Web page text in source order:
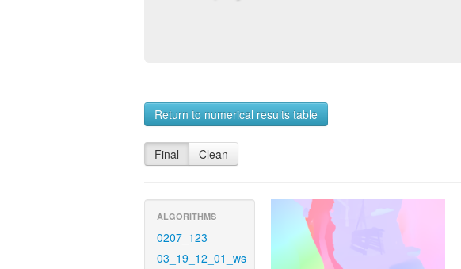
Return to numerical results table
Final Clean
ALGORITHMS
0207_123
03_19_12_01_ws